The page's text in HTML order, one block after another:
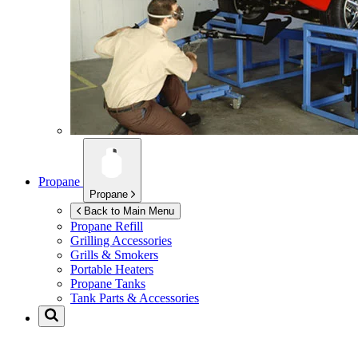
Propane
Propane
Back to Main Menu
Propane Refill
Grilling Accessories
Grills & Smokers
Portable Heaters
Propane Tanks
Tank Parts & Accessories